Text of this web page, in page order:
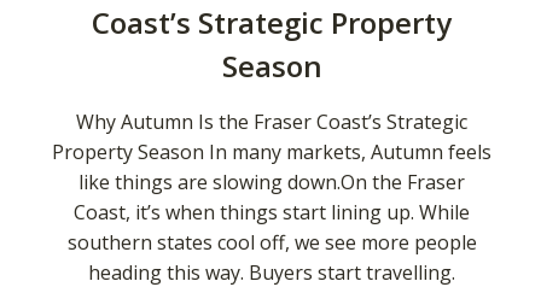
Coast’s Strategic Property
Season
Why Autumn Is the Fraser Coast’s Strategic
Property Season In many markets, Autumn feels
like things are slowing down.On the Fraser
Coast, it’s when things start lining up. While
southern states cool off, we see more people
heading this way. Buyers start travelling.